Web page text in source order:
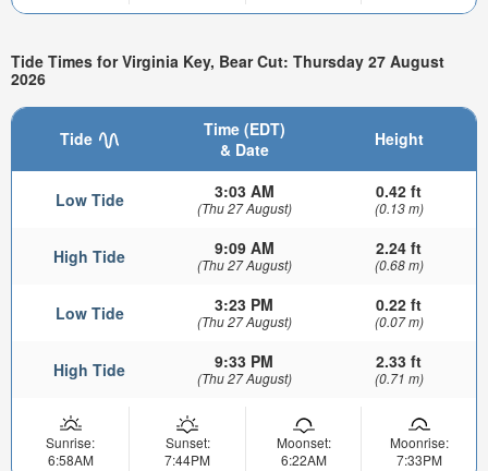
Tide Times for Virginia Key, Bear Cut: Thursday 27 August
2026
Tide
Time (EDT)
& Date
Height
Low Tide 3:03 AM
(Thu 27 August)
0.42 ft
(0.13 m)
High Tide 9:09 AM
(Thu 27 August)
2.24 ft
(0.68 m)
Low Tide 3:23 PM
(Thu 27 August)
0.22 ft
(0.07 m)
High Tide 9:33 PM
(Thu 27 August)
2.33 ft
(0.71 m)
Sunrise:
6:58AM
Sunset:
7:44PM
Moonset:
6:22AM
Moonrise:
7:33PM